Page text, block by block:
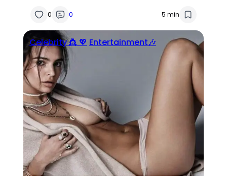
0 0 5 min
Celebrity 👸 💖 Entertainment🎶